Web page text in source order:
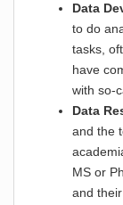
Data
to do
tasks,
have
with so-
Data
and the
MS or
and